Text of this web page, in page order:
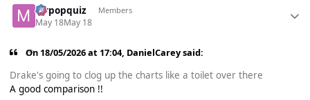
mrpopquiz Members
May 18May 18
On 18/05/2026 at 17:04, DanielCareysaid:
Drake's going to clog up the charts like a toilet over there
A good comparison !!